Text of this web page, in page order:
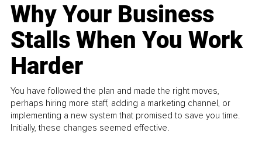
Why Your Business
Stalls When You Work
Harder
You have followed the plan and made the right moves,
perhaps hiring more staff, adding a marketing channel, or
implementing a new system that promised to save you time.
Initially, these changes seemed effective.